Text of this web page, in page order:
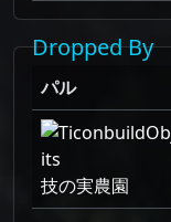
Dropped By
パル
技の実農園